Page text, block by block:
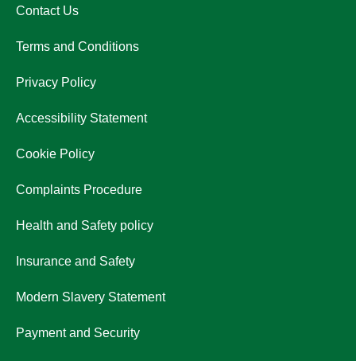
Contact Us
Terms and Conditions
Privacy Policy
Accessibility Statement
Cookie Policy
Complaints Procedure
Health and Safety policy
Insurance and Safety
Modern Slavery Statement
Payment and Security